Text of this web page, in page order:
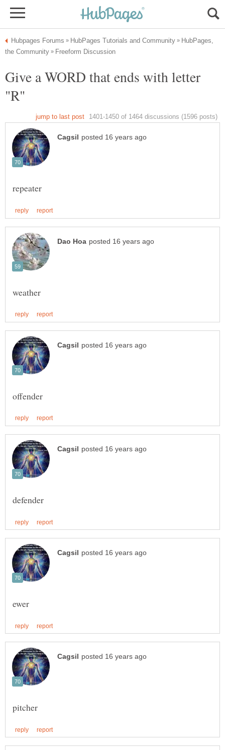
HubPages,
Give a WORD that ends with letter